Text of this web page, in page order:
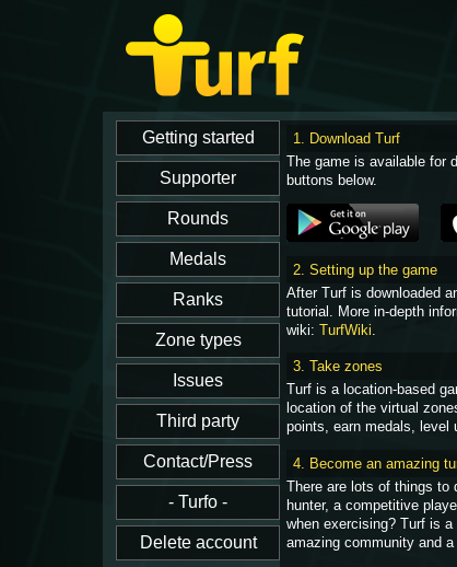
1. Download Turf
The game is available for
buttons below.
2. Setting up the game
After Turf is downloaded
tutorial. More in-depth
wiki: TurfWiki
3. Take zones
Turf is a location-based
location of the virtual
points, earn medals, level
4. Become an amazing
There are lots of things to
hunter, a competitive
when exercising? Turf is
amazing community and